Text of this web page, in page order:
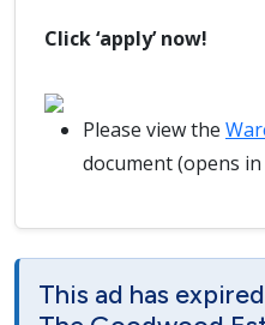
Click ‘apply’ now!
Please view the
document (opens
This ad has